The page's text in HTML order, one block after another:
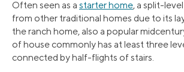
Often seen as a starter home, a split-
from other traditional homes due to its
the ranch home, also a popular
of house commonly has at least three
connected by half-flights of stairs.